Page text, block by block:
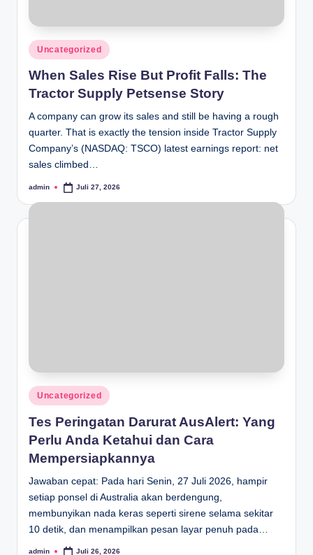
Posted
in
Uncategorized
When Sales Rise But Profit Falls: The
Tractor Supply Petsense Story
A company can grow its sales and still be having a rough
quarter. That is exactly the tension inside Tractor Supply
Company’s (NASDAQ: TSCO) latest earnings report: net
sales climbed…
Posted
admin Juli 27, 2026
Posted
in
Uncategorized
Tes Peringatan Darurat AusAlert: Yang
Perlu Anda Ketahui dan Cara
Mempersiapkannya
Jawaban cepat: Pada hari Senin, 27 Juli 2026, hampir
setiap ponsel di Australia akan berdengung,
membunyikan nada keras seperti sirene selama sekitar
10 detik, dan menampilkan pesan layar penuh pada…
admin Juli 26, 2026